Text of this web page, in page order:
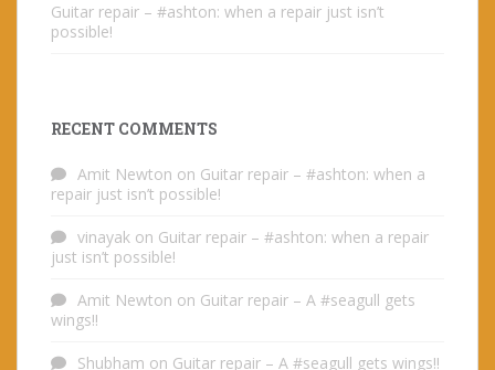
Guitar repair – #ashton: when a repair just isn’t
possible!
RECENT COMMENTS
Amit Newton on Guitar repair – #ashton: when a
repair just isn’t possible!
vinayak on Guitar repair – #ashton: when a repair
just isn’t possible!
Amit Newton on Guitar repair – A #seagull gets
wings!!
Shubham on Guitar repair – A #seagull gets wings!!